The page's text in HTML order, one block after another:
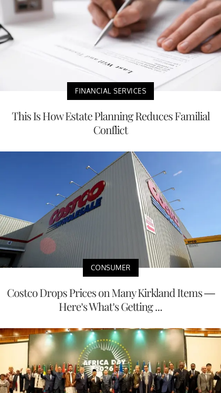
FINANCIAL SERVICES
This Is How Estate Planning Reduces Familial
Conflict
CONSUMER
Costco Drops Prices on Many Kirkland Items —
Here’s What’s Getting ...